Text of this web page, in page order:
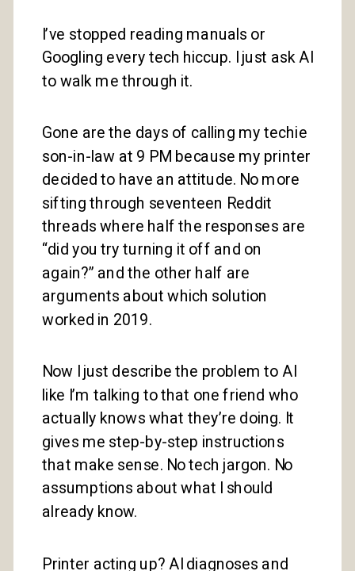
I’ve stopped reading manuals or
Googling every tech hiccup. I just ask AI
to walk me through it.
Gone are the days of calling my techie
son-in-law at 9 PM because my printer
decided to have an attitude. No more
sifting through seventeen Reddit
threads where half the responses are
“did you try turning it off and on
again?” and the other half are
arguments about which solution
worked in 2019.
Now I just describe the problem to AI
like I’m talking to that one friend who
actually knows what they’re doing. It
gives me step-by-step instructions
that make sense. No tech jargon. No
assumptions about what I should
already know.
Printer acting up? AI diagnoses and